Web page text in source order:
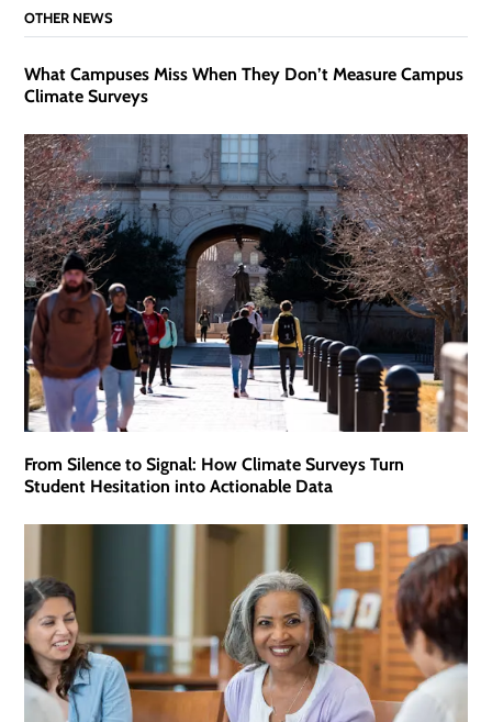
OTHER NEWS
What Campuses Miss When They Don’t Measure Campus
Climate Surveys
From Silence to Signal: How Climate Surveys Turn
Student Hesitation into Actionable Data